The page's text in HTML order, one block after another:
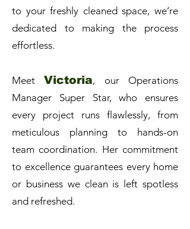
to your freshly cleaned space, we’re
dedicated to making the process
effortless.
MeetVictoria, our Operations
Manager Super Star, who ensures
every project runs flawlessly, from
meticulous planning to hands-on
team coordination. Her commitment
to excellence guarantees every home
or business we clean is left spotless
and refreshed.